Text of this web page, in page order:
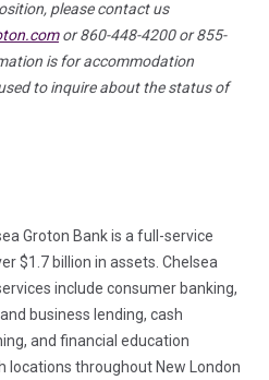
please contact us
or 860-448-4200 or 855-
is for accommodation
to inquire about the status of
Groton Bank is a full-service
$1.7 billion in assets. Chelsea
include consumer banking,
business lending, cash
and financial education
locations throughout New London